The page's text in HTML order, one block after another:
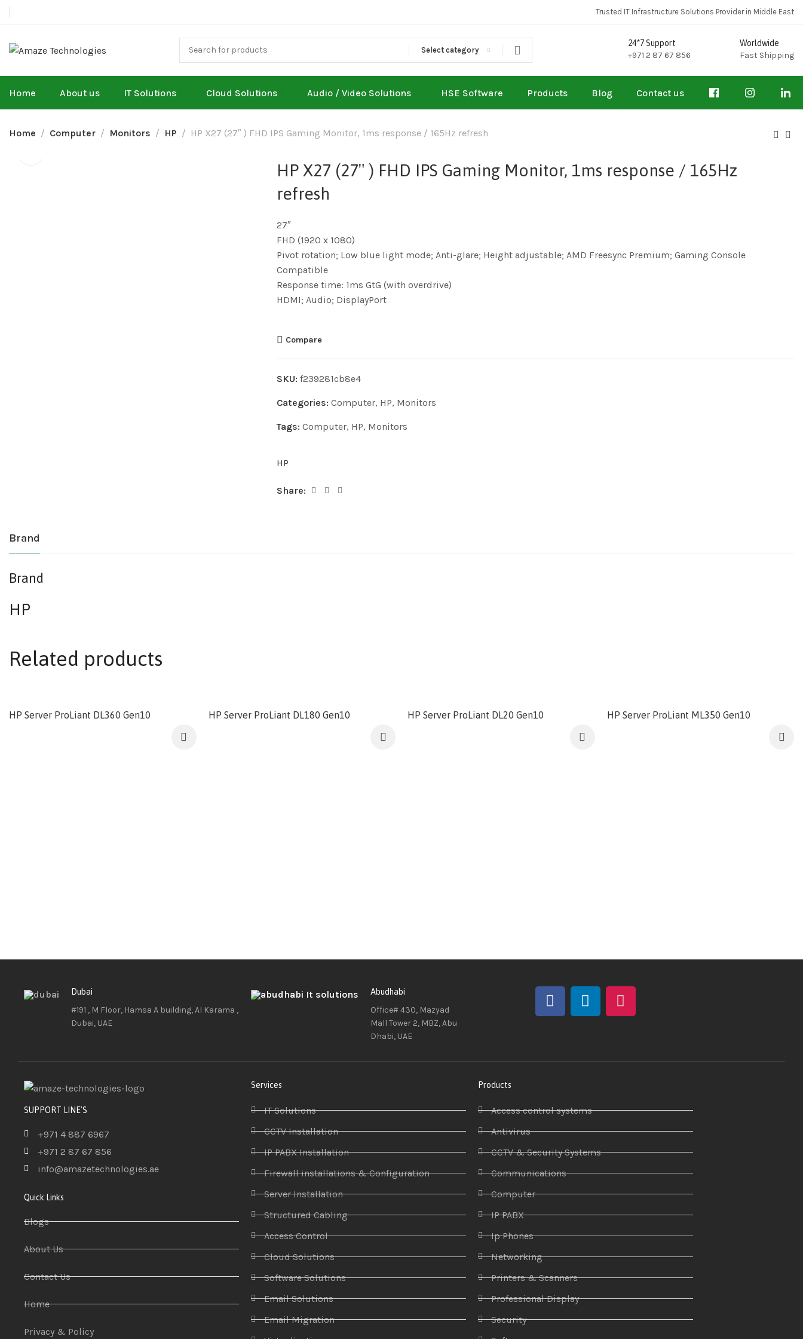
Trusted IT Infrastructure Solutions Provider in Middle East
Select category
24*7 Support
+971 2 87 67 856
Worldwide
Fast Shipping
Home About us IT Solutions Cloud Solutions Audio / Video Solutions HSE Software Products Blog Contact us
Home Computer Monitors HP HP X27 (27″ ) FHD IPS Gaming Monitor, 1ms response / 165Hz refresh
HP X27 (27″ ) FHD IPS Gaming Monitor, 1ms response / 165Hz
refresh
27″
FHD (1920 x 1080)
Pivot rotation; Low blue light mode; Anti-glare; Height adjustable; AMD Freesync Premium; Gaming Console
Compatible
Response time: 1ms GtG (with overdrive)
HDMI; Audio; DisplayPort
Compare
SKU: f239281cb8e4
Categories: Computer, HP, Monitors
Tags: Computer, HP, Monitors
HP
Share:
Brand
Brand
HP
Related products
HP Server ProLiant DL360 Gen10 HP Server ProLiant DL180 Gen10 HP Server ProLiant DL20 Gen10 HP Server ProLiant ML350 Gen10
Dubai
#191 , M Floor, Hamsa A building, Al Karama ,
Dubai, UAE
Abudhabi
Office# 430, Mazyad
Mall Tower 2, MBZ, Abu
Dhabi, UAE
SUPPORT LINE'S
+971 4 887 6967
+971 2 87 67 856
info@amazetechnologies.ae
Quick Links
Blogs
About Us
Contact Us
Home
Privacy & Policy
Services
IT Solutions
CCTV Installation
IP PABX Installation
Firewall installations & Configuration
Server Installation
Structured Cabling
Access Control
Cloud Solutions
Software Solutions
Email Solutions
Email Migration
Products
Access control systems
Antivirus
CCTV & Security Systems
Communications
Computer
IP PABX
Ip Phones
Networking
Printers & Scanners
Professional Display
Security